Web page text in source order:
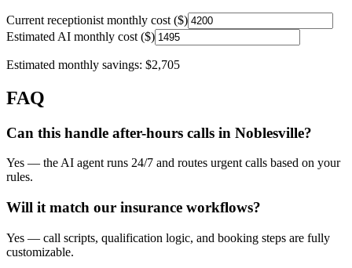
Current receptionist monthly cost ($)
Estimated AI monthly cost ($)
Estimated monthly savings: $2,705
FAQ
Can this handle after-hours calls in Noblesville?
Yes — the AI agent runs 24/7 and routes urgent calls based on your
rules.
Will it match our insurance workflows?
Yes — call scripts, qualification logic, and booking steps are fully
customizable.